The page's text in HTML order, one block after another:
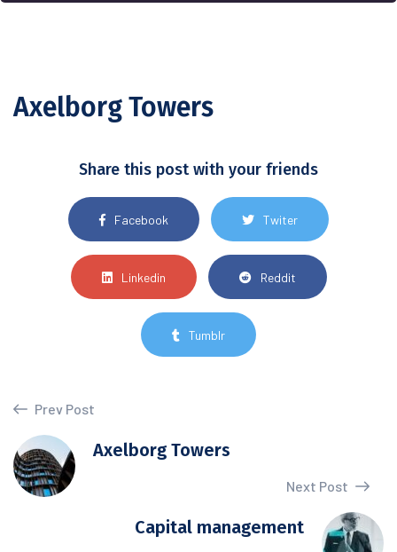
Axelborg Towers
Share this post with your friends
Facebook Twiter
Linkedin Reddit
Tumblr
Prev Post
Axelborg Towers
Next Post
Capital management